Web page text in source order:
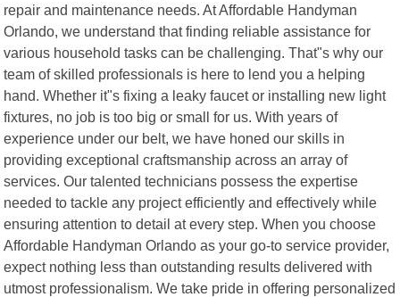
repair and maintenance needs. At Affordable Handyman
Orlando, we understand that finding reliable assistance for
various household tasks can be challenging. That"s why our
team of skilled professionals is here to lend you a helping
hand. Whether it"s fixing a leaky faucet or installing new light
fixtures, no job is too big or small for us. With years of
experience under our belt, we have honed our skills in
providing exceptional craftsmanship across an array of
services. Our talented technicians possess the expertise
needed to tackle any project efficiently and effectively while
ensuring attention to detail at every step. When you choose
Affordable Handyman Orlando as your go-to service provider,
expect nothing less than outstanding results delivered with
utmost professionalism. We take pride in offering personalized